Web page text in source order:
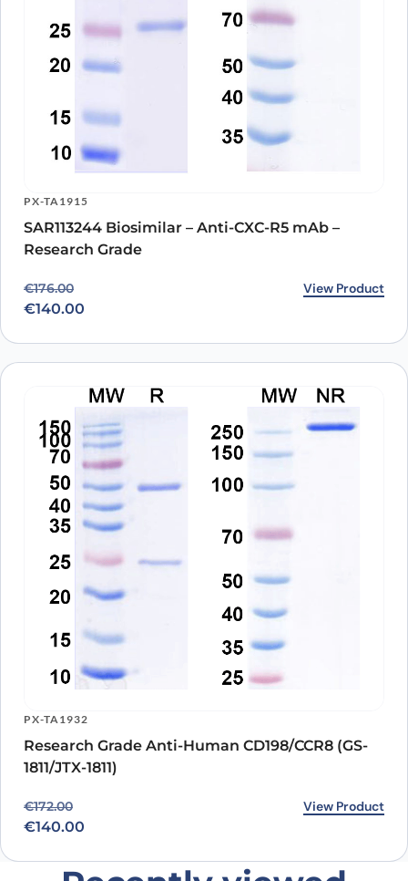
PX-TA1915
SAR113244 Biosimilar – Anti-CXC-R5 mAb –
Research Grade
€176.00
Original price was: €176.00.
€140.00
Current price is: €140.00. View Product
PX-TA1932
Research Grade Anti-Human CD198/CCR8 (GS-
1811/JTX-1811)
€172.00
Original price was: €172.00.
€140.00
Current price is: €140.00. View Product